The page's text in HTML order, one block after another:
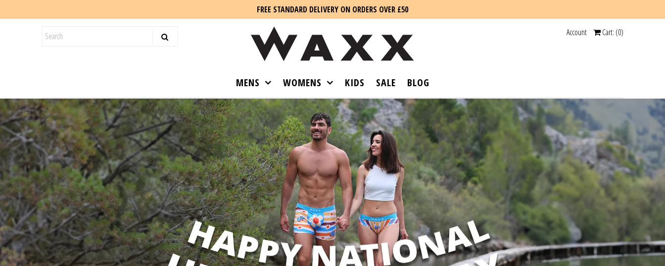
SALE
BLOG
FREE STANDARD DELIVERY ON ORDERS OVER £50
Account Cart: (0)
MENS WOMENS KIDS SALE BLOG